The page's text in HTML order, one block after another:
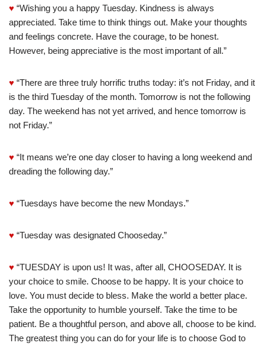
♥ “Wishing you a happy Tuesday. Kindness is always
appreciated. Take time to think things out. Make your thoughts
and feelings concrete. Have the courage, to be honest.
However, being appreciative is the most important of all.”
♥ “There are three truly horrific truths today: it’s not Friday, and it
is the third Tuesday of the month. Tomorrow is not the following
day. The weekend has not yet arrived, and hence tomorrow is
not Friday.”
♥ “It means we’re one day closer to having a long weekend and
dreading the following day.”
♥ “Tuesdays have become the new Mondays.”
♥ “Tuesday was designated Chooseday.”
♥ “TUESDAY is upon us! It was, after all, CHOOSEDAY. It is
your choice to smile. Choose to be happy. It is your choice to
love. You must decide to bless. Make the world a better place.
Take the opportunity to humble yourself. Take the time to be
patient. Be a thoughtful person, and above all, choose to be kind.
The greatest thing you can do for your life is to choose God to